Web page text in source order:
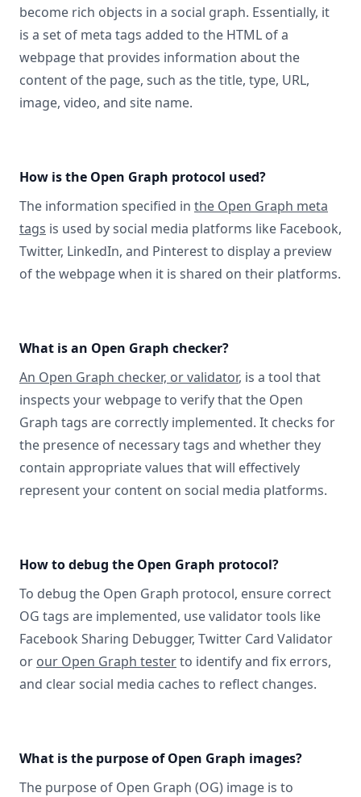
become rich objects in a social graph. Essentially, it
is a set of meta tags added to the HTML of a
webpage that provides information about the
content of the page, such as the title, type, URL,
image, video, and site name.
How is the Open Graph protocol used?
The information specified in the Open Graph meta
tags is used by social media platforms like Facebook,
Twitter, LinkedIn, and Pinterest to display a preview
of the webpage when it is shared on their platforms.
What is an Open Graph checker?
An Open Graph checker, or validator, is a tool that
inspects your webpage to verify that the Open
Graph tags are correctly implemented. It checks for
the presence of necessary tags and whether they
contain appropriate values that will effectively
represent your content on social media platforms.
How to debug the Open Graph protocol?
To debug the Open Graph protocol, ensure correct
OG tags are implemented, use validator tools like
Facebook Sharing Debugger, Twitter Card Validator
or our Open Graph testerto identify and fix errors,
and clear social media caches to reflect changes.
What is the purpose of Open Graph images?
The purpose of Open Graph (OG) image is to